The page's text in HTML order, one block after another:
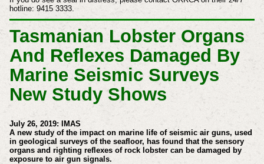
hotline: 9415 3333.
Tasmanian Lobster Organs
And Reflexes Damaged By
Marine Seismic Surveys
New Study Shows
July 26, 2019: IMAS
A new study of the impact on marine life of seismic air guns, used
in geological surveys of the seafloor, has found that the sensory
organs and righting reflexes of rock lobster can be damaged by
exposure to air gun signals.